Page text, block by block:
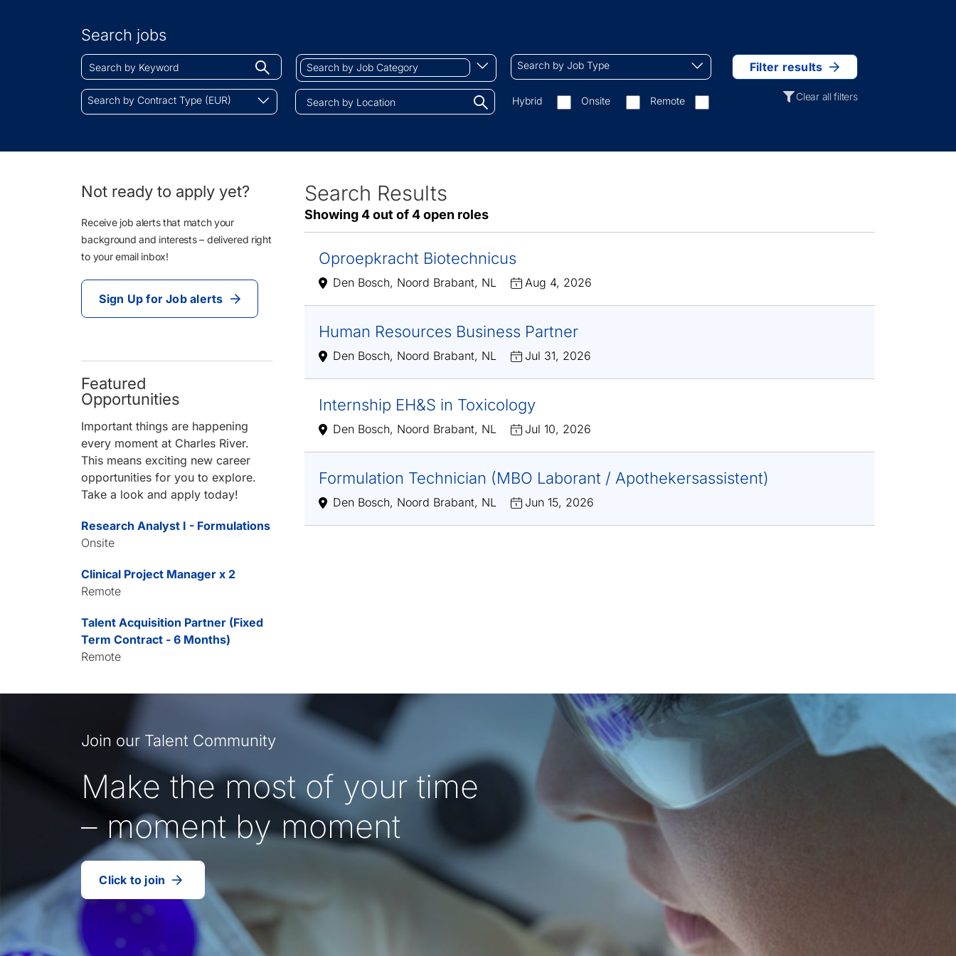
by
Location
Search jobs
Search
by
Keyword
Begin
typing
find
Search
by
Job
Category
Begin
typing
to
find
Search
by
Type
Search by Job Type
Search
by
(EUR)
Search by Contract Type (EUR)
Search
site/remote
Hybrid Onsite Remote
Filter results
Clear all filters
Not ready to apply yet?
Receive job alerts that match your
background and interests – delivered right
to your email inbox!
Sign Up for Job alerts
Featured
Opportunities
Important things are happening
every moment at Charles River.
This means exciting new career
opportunities for you to explore.
Take a look and apply today!
Research Analyst I - Formulations
Onsite
Clinical Project Manager x 2
Remote
Talent Acquisition Partner (Fixed
Term Contract - 6 Months)
Remote
Search Results
Showing 4 out of 4 open roles
4
Live
Results
Oproepkracht Biotechnicus
Den Bosch, Noord Brabant, NL Aug 4, 2026
Human Resources Business Partner
Den Bosch, Noord Brabant, NL Jul 31, 2026
Internship EH&S in Toxicology
Den Bosch, Noord Brabant, NL Jul 10, 2026
Formulation Technician (MBO Laborant / Apothekersassistent)
Den Bosch, Noord Brabant, NL Jun 15, 2026
Join our Talent Community
Make the most of your time
– moment by moment
Click to join
our
talent
community
(Opens
in
a